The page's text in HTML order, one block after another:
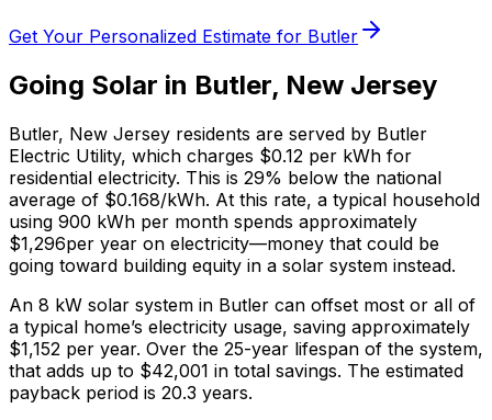
Get Your Personalized Estimate for Butler
Going Solar in Butler, New Jersey
Butler, New Jersey residents are served by Butler
Electric Utility, which charges $0.12 per kWh for
residential electricity. This is 29% below the national
average of $0.168/kWh. At this rate, a typical household
using 900 kWh per month spends approximately
$1,296per year on electricity—money that could be
going toward building equity in a solar system instead.
An 8 kW solar system in Butler can offset most or all of
a typical home’s electricity usage, saving approximately
$1,152 per year. Over the 25-year lifespan of the system,
that adds up to $42,001 in total savings. The estimated
payback period is 20.3 years.